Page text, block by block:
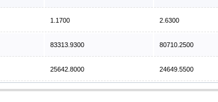
1.1700 2.6300
83313.9300 80710.2500
25642.8000 24649.5500